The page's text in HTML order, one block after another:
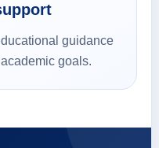
guidance
goals.